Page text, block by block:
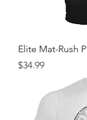
Elite Mat-Rush
Price
$34.99